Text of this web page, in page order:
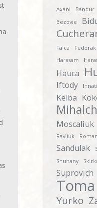
Axani Bandur
Bezovie
Falca
Fedorak
Harasam
Hauca
Iftody
Kelba
Moscaliuk
Ravliuk
Sandulak
Shuhany
Suprovich
Toma
Yurko